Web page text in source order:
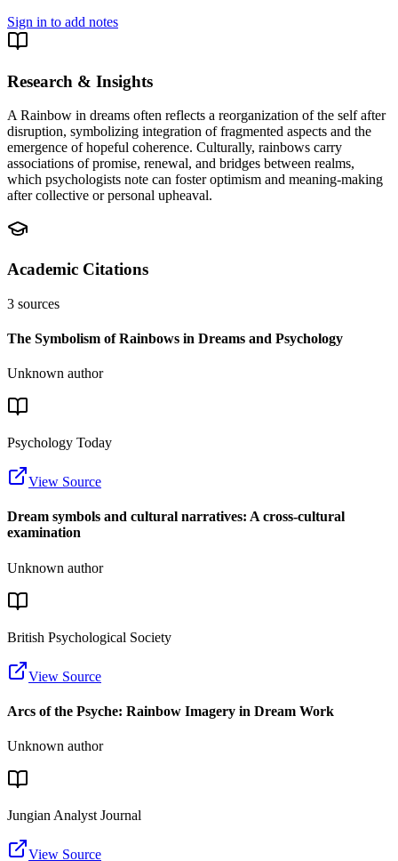
Sign in to add notes
Research & Insights
A Rainbow in dreams often reflects a reorganization of the self after
disruption, symbolizing integration of fragmented aspects and the
emergence of hopeful coherence. Culturally, rainbows carry
associations of promise, renewal, and bridges between realms,
which psychologists note can foster optimism and meaning-making
after collective or personal upheaval.
Academic Citations
3 sources
The Symbolism of Rainbows in Dreams and Psychology
Unknown author
Psychology Today
View Source
Dream symbols and cultural narratives: A cross-cultural
examination
Unknown author
British Psychological Society
View Source
Arcs of the Psyche: Rainbow Imagery in Dream Work
Unknown author
Jungian Analyst Journal
View Source